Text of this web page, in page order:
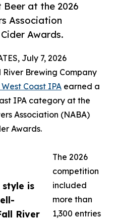
at the 2026
Association
Awards.
style is
River
July 7, 2026
Brewing Company
Coast IPA earned a
IPA category at the
Association (NABA)
Awards.
The 2026
competition
included
more than
1,300 entries